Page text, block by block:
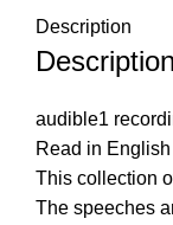
Description
Description
audible1
Read in
This collection
The speeches